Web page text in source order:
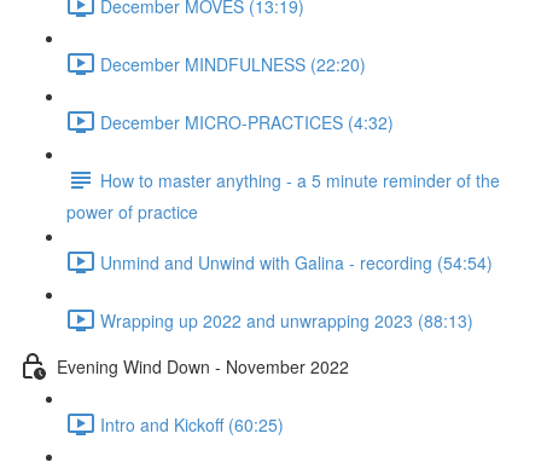
December MOVES (13:19)
December MINDFULNESS (22:20)
December MICRO-PRACTICES (4:32)
How to master anything - a 5 minute reminder of the
power of practice
Unmind and Unwind with Galina - recording (54:54)
Wrapping up 2022 and unwrapping 2023 (88:13)
Evening Wind Down - November 2022
Intro and Kickoff (60:25)